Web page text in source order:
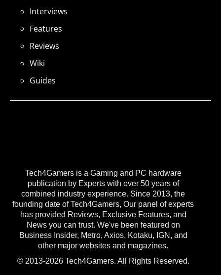
Tech4Gamers is a Gaming and PC hardware
publication by Experts with over 50 years of
combined industry experience. Since 2013, the
founding date of Tech4Gamers, Our panel of experts
has provided Reviews, Exclusive Features, and
News you can trust. We've been featured on
Business Insider, Metro, Axios, Kotaku, IGN, and
other major websites and magazines.
© 2013-2026 Tech4Gamers. All Rights Reserved.
Interviews
Features
Reviews
Wiki
Guides